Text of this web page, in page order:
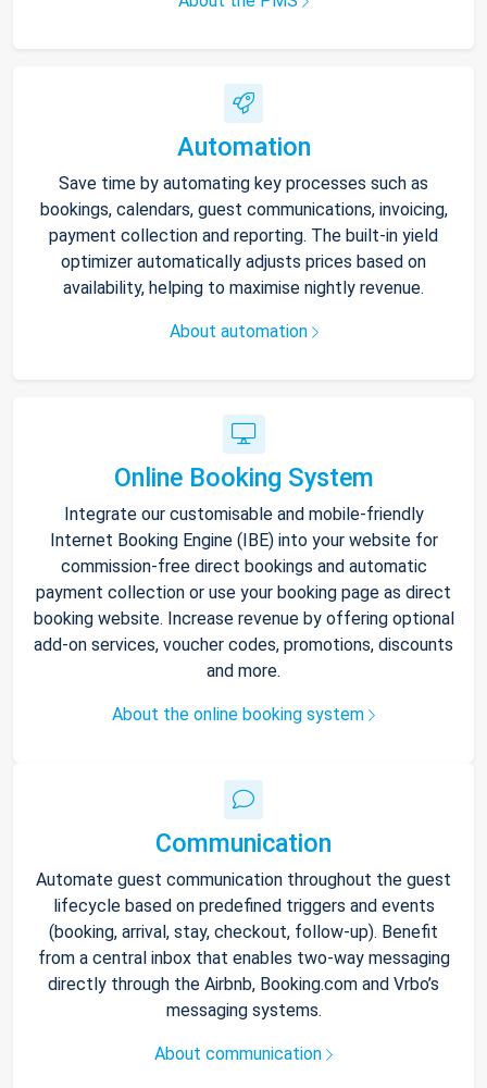
Automation
Save time by automating key processes such as
bookings, calendars, guest communications, invoicing,
payment collection and reporting. The built-in yield
optimizer automatically adjusts prices based on
availability, helping to maximise nightly revenue.
About automation
Online Booking System
Integrate our customisable and mobile-friendly
Internet Booking Engine (IBE) into your website for
commission-free direct bookings and automatic
payment collection or use your booking page as direct
booking website. Increase revenue by offering optional
add-on services, voucher codes, promotions, discounts
and more.
About the online booking system
Communication
Automate guest communication throughout the guest
lifecycle based on predefined triggers and events
(booking, arrival, stay, checkout, follow-up). Benefit
from a central inbox that enables two-way messaging
directly through the Airbnb, Booking.com and Vrbo’s
messaging systems.
About communication